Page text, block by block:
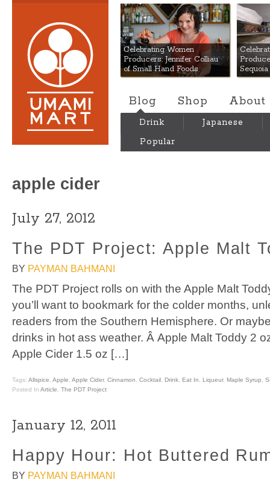
Umami Mart
Celebrating Women
Producers: Jennifer Colliau
of Small Hand Foods
Blog Shop About
Drink
Japanese
Popular
apple cider
July 27, 2012
The PDT Project: Apple Malt
BY PAYMAN BAHMANI
The PDT Project rolls on with the Apple Malt
you’ll want to bookmark for the colder months,
readers from the Southern Hemisphere. Or
drinks in hot ass weather. Â Apple Malt Toddy 2
Apple Cider 1.5 oz […]
Tags: Allspice Apple Apple Cider, Cinnamon Cocktail Drink Eat In Liqueur, Maple Syrup
Posted In Article The PDT Project
January 12, 2011
Happy Hour: Hot Buttered
BY PAYMAN BAHMANI